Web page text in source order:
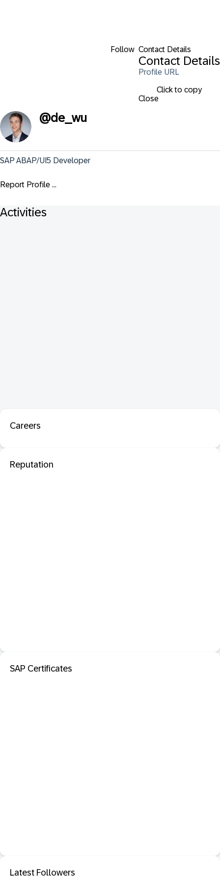
Follow Contact Details
Contact Details
Profile URL
Click to copy
Close
@de_wu
SAP ABAP/UI5 Developer
Report Profile ...
Activities
Careers
Reputation
SAP Certificates
Latest Followers